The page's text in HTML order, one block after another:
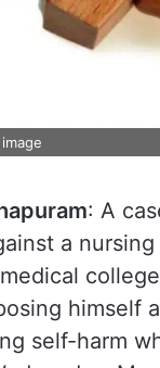
: A
a
himself
self-harm